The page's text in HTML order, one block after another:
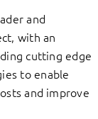
and
with an
cutting edge
to enable
and improve